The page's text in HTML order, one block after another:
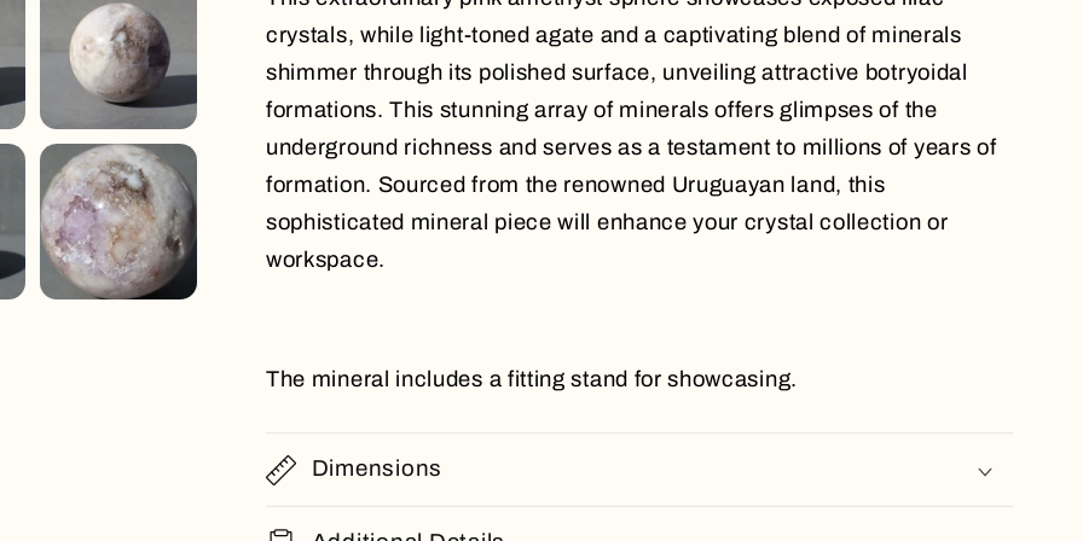
crystals, while light-toned agate and a captivating blend of minerals
shimmer through its polished surface, unveiling attractive botryoidal
formations. This stunning array of minerals offers glimpses of the
underground richness and serves as a testament to millions of years of
formation. Sourced from the renowned Uruguayan land, this
sophisticated mineral piece will enhance your crystal collection or
workspace.
The mineral includes a fitting stand for showcasing.
Dimensions